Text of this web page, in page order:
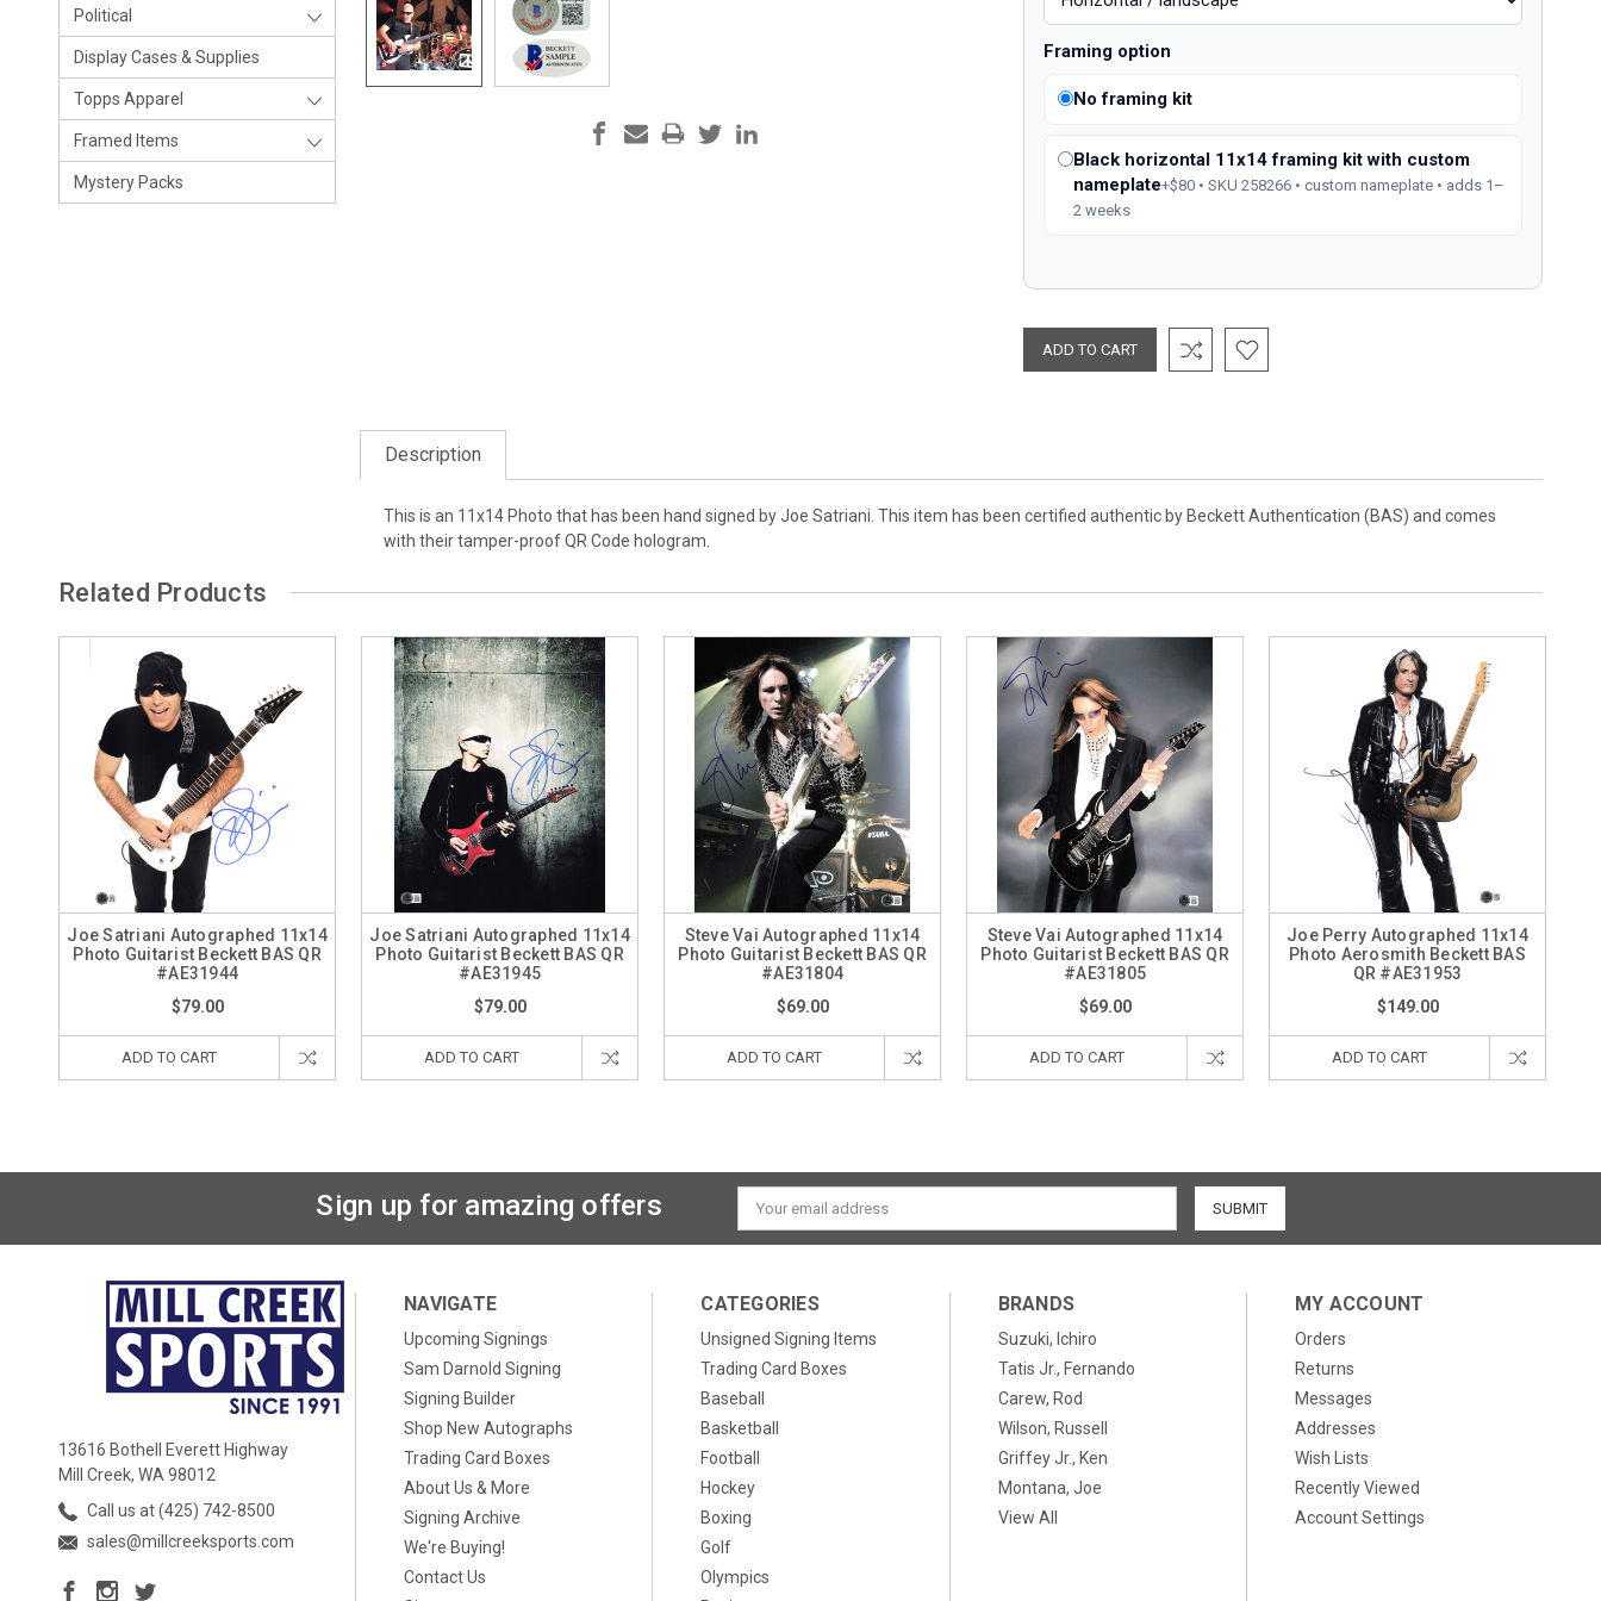
Political
Display Cases & Supplies
Topps Apparel
Framed Items
Mystery Packs
Framing option
No framing kit
Black horizontal 11x14 framing kit with custom
nameplate+$80 • SKU 258266 • custom nameplate • adds 1–
2 weeks
Description
This is an 11x14 Photo that has been hand signed by Joe Satriani. This item has been certified authentic by Beckett Authentication (BAS) and comes
with their tamper-proof QR Code hologram.
Related Products
Joe Satriani Autographed 11x14
Photo Guitarist Beckett BAS QR
#AE31944
$79.00
ADD TO CART
Joe Satriani Autographed 11x14
Photo Guitarist Beckett BAS QR
#AE31945
$79.00
ADD TO CART
Steve Vai Autographed 11x14
Photo Guitarist Beckett BAS QR
#AE31804
$69.00
ADD TO CART
Steve Vai Autographed 11x14
Photo Guitarist Beckett BAS QR
#AE31805
$69.00
ADD TO CART
Joe Perry Autographed 11x14
Photo Aerosmith Beckett BAS
QR #AE31953
$149.00
ADD TO CART
Sign up for amazing offers
Email
Address
13616 Bothell Everett Highway
Mill Creek, WA 98012
Call us at (425) 742-8500
sales@millcreeksports.com
NAVIGATE
Upcoming Signings
Sam Darnold Signing
Signing Builder
Shop New Autographs
Trading Card Boxes
About Us & More
Signing Archive
We're Buying!
Contact Us
CATEGORIES
Unsigned Signing Items
Trading Card Boxes
Baseball
Basketball
Football
Hockey
Boxing
Golf
Olympics
BRANDS
Suzuki, Ichiro
Tatis Jr., Fernando
Carew, Rod
Wilson, Russell
Griffey Jr., Ken
Montana, Joe
View All
MY ACCOUNT
Orders
Returns
Messages
Addresses
Wish Lists
Recently Viewed
Account Settings